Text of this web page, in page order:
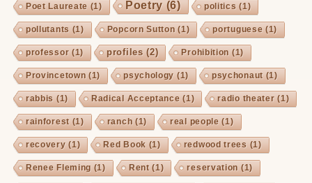
Poet Laureate (1) Poetry (6) politics (1)
pollutants (1) Popcorn Sutton (1) portuguese (1)
professor (1) profiles (2) Prohibition (1)
Provincetown (1) psychology (1) psychonaut(1)
rabbis (1) Radical Acceptance (1) radio theater (1)
rainforest(1) ranch (1) real people (1)
recovery (1) Red Book (1) redwood trees (1)
Renee Fleming (1) Rent(1) reservation (1)